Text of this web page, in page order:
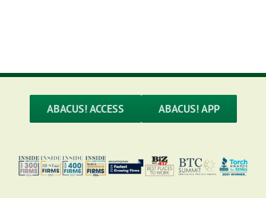
ABACUS! ACCESS ABACUS! APP